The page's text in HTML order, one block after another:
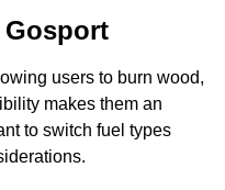
users to burn wood,
makes them an
to switch fuel types